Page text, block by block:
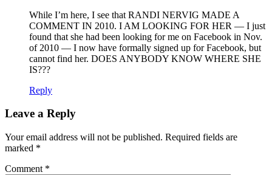
While I’m here, I see that RANDI NERVIG MADE A
COMMENT IN 2010. I AM LOOKING FOR HER — I just
found that she had been looking for me on Facebook in Nov.
of 2010 — I now have formally signed up for Facebook, but
cannot find her. DOES ANYBODY KNOW WHERE SHE
IS???
Reply
Leave a Reply
Your email address will not be published. Required fields are
marked *
Comment *